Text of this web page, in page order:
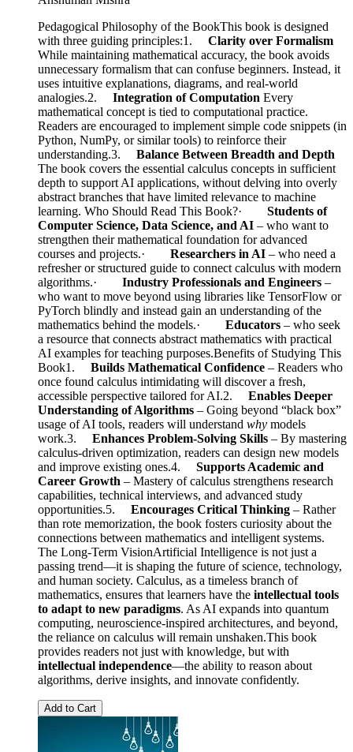
Pedagogical Philosophy of the BookThis book is designed
with three guiding principles:1. Clarity over Formalism
While maintaining mathematical accuracy, the book avoids
unnecessary formalism that can confuse beginners. Instead, it
uses intuitive explanations, diagrams, and real-world
analogies.2. Integration of Computation Every
mathematical concept is tied to computational practice.
Readers are encouraged to implement simple code snippets (in
Python, NumPy, or similar tools) to reinforce their
understanding.3. Balance Between Breadth and Depth
The book covers the essential calculus concepts in sufficient
depth to support AI applications, without delving into overly
abstract branches that have limited relevance to machine
learning. Who Should Read This Book?· Students of
Computer Science, Data Science, and AI – who want to
strengthen their mathematical foundation for advanced
courses and projects.· Researchers in AI – who need a
refresher or structured guide to connect calculus with modern
algorithms.· Industry Professionals and Engineers –
who want to move beyond using libraries like TensorFlow or
PyTorch blindly and instead gain an understanding of the
mathematics behind the models.· Educators – who seek
a resource that connects abstract mathematics with practical
AI examples for teaching purposes.Benefits of Studying This
Book1. Builds Mathematical Confidence – Readers who
once found calculus intimidating will discover a fresh,
accessible perspective tailored for AI.2. Enables Deeper
Understanding of Algorithms – Going beyond “black box”
usage of AI tools, readers will understand why models
work.3. Enhances Problem-Solving Skills – By mastering
calculus-driven optimization, readers can design new models
and improve existing ones.4. Supports Academic and
Career Growth – Mastery of calculus strengthens research
capabilities, technical interviews, and advanced study
opportunities.5. Encourages Critical Thinking – Rather
than rote memorization, the book fosters curiosity about the
connections between mathematics and intelligent systems.
The Long-Term VisionArtificial Intelligence is not just a
passing trend—it is shaping the future of science, technology,
and human society. Calculus, as a timeless branch of
mathematics, ensures that learners have the intellectual tools
to adapt to new paradigms. As AI expands into quantum
computing, neuroscience-inspired architectures, and beyond,
the reliance on calculus will remain unshaken.This book
provides readers not just with knowledge, but with
intellectual independence—the ability to reason about
algorithms, derive insights, and innovate confidently.
Add to Cart